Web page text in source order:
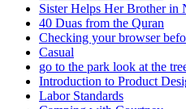
Sister Helps Her Brother in
40 Duas from the Quran
Checking your browser
Casual
go to the park look at the
Introduction to Product
Labor Standards